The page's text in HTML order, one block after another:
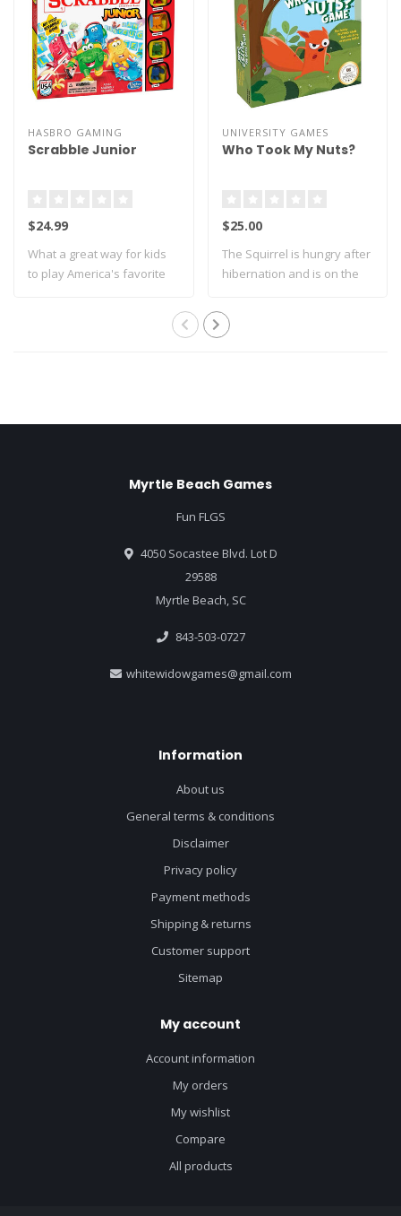
HASBRO GAMING
Scrabble Junior
$24.99
What a great way for kids
to play America's favorite
UNIVERSITY GAMES
Who Took My Nuts?
$25.00
The Squirrel is hungry after
hibernation and is on the
Myrtle Beach Games
Fun FLGS
4050 Socastee Blvd. Lot D
29588
Myrtle Beach, SC
843-503-0727
whitewidowgames@gmail.com
Information
About us
General terms & conditions
Disclaimer
Privacy policy
Payment methods
Shipping & returns
Customer support
Sitemap
My account
Account information
My orders
My wishlist
Compare
All products